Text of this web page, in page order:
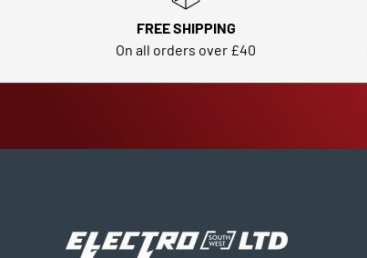
FREE SHIPPING
On all orders over £40